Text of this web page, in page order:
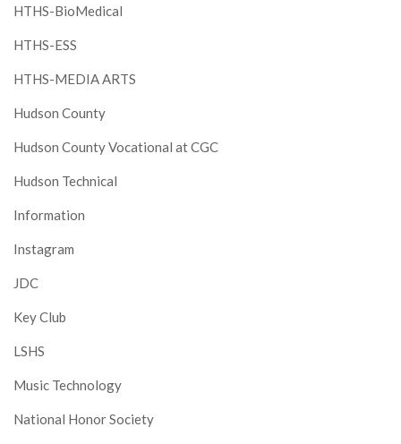
HTHS-BioMedical
HTHS-ESS
HTHS-MEDIA ARTS
Hudson County
Hudson County Vocational at CGC
Hudson Technical
Information
Instagram
JDC
Key Club
LSHS
Music Technology
National Honor Society